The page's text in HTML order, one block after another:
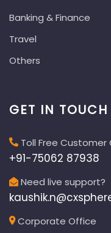
Banking & Finance
Travel
Others
GET IN TOUCH
Toll Free Customer
+91-75062 87938
Need live support?
Corporate Office